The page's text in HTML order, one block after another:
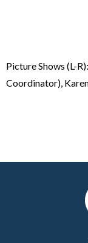
Picture Shows (L-
Coordinator),